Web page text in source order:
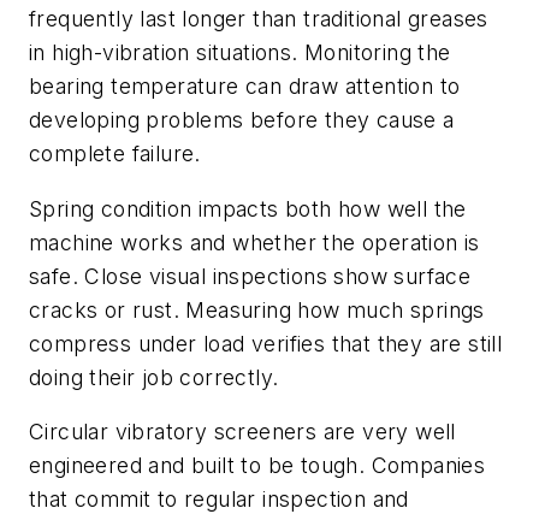
frequently last longer than traditional greases
in high-vibration situations. Monitoring the
bearing temperature can draw attention to
developing problems before they cause a
complete failure.
Spring condition impacts both how well the
machine works and whether the operation is
safe. Close visual inspections show surface
cracks or rust. Measuring how much springs
compress under load verifies that they are still
doing their job correctly.
Circular vibratory screeners are very well
engineered and built to be tough. Companies
that commit to regular inspection and